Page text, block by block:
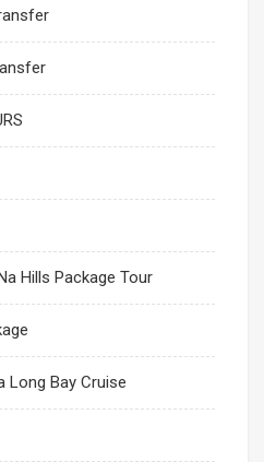
Hills Package Tour
Long Bay Cruise